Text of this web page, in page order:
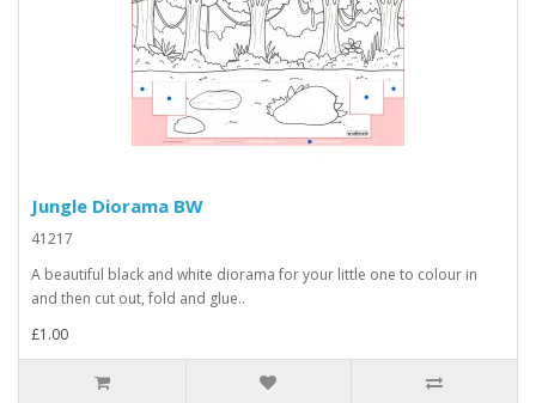
Jungle Diorama BW
41217
A beautiful black and white diorama for your little one to colour in
and then cut out, fold and glue..
£1.00